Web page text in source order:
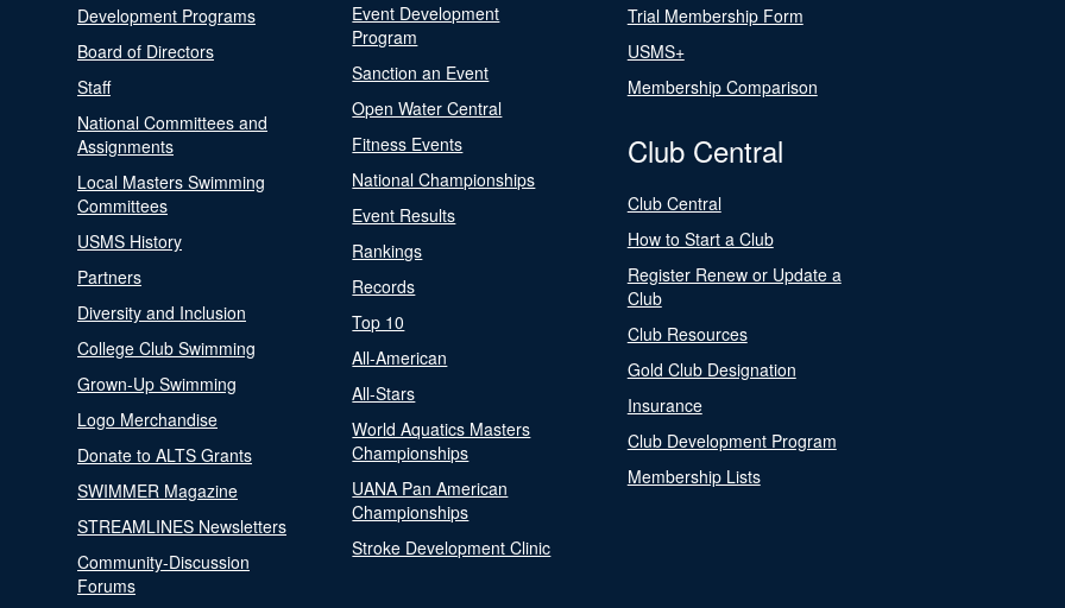
Development Programs
Board of Directors
Staff
National Committees and
Assignments
Local Masters Swimming
Committees
USMS History
Partners
Diversity and Inclusion
College Club Swimming
Grown-Up Swimming
Logo Merchandise
Donate to ALTS Grants
SWIMMER Magazine
STREAMLINES Newsletters
Community-Discussion
Forums
Event Development
Program
Sanction an Event
Open Water Central
Fitness Events
National Championships
Event Results
Rankings
Records
Top 10
All-American
All-Stars
World Aquatics Masters
Championships
UANA Pan American
Championships
Stroke Development Clinic
Trial Membership Form
USMS+
Membership Comparison
Club Central
Club Central
How to Start a Club
Register Renew or Update a
Club
Club Resources
Gold Club Designation
Insurance
Club Development Program
Membership Lists